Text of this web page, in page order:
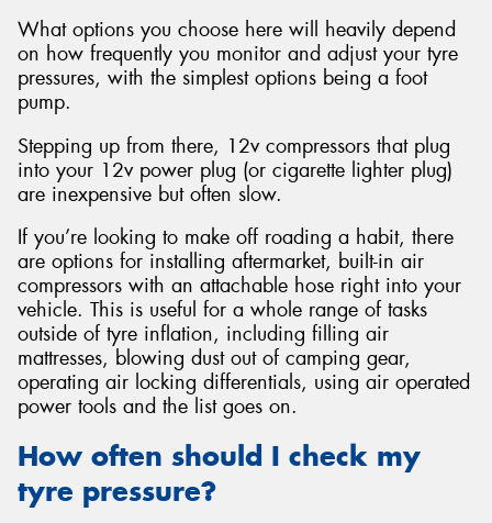
What options you choose here will heavily depend
on how frequently you monitor and adjust your tyre
pressures, with the simplest options being a foot
pump.
Stepping up from there, 12v compressors that plug
into your 12v power plug (or cigarette lighter plug)
are inexpensive but often slow.
If you’re looking to make off roading a habit, there
are options for installing aftermarket, built-in air
compressors with an attachable hose right into your
vehicle. This is useful for a whole range of tasks
outside of tyre inflation, including filling air
mattresses, blowing dust out of camping gear,
operating air locking differentials, using air operated
power tools and the list goes on.
How often should I check my
tyre pressure?